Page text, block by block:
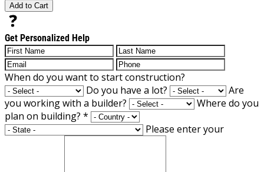
Add to Cart
Get Personalized Help
When do you want to start construction?
Do you have a lot?
Are
you working with a builder?
Where do you
plan on building? *
Please enter your